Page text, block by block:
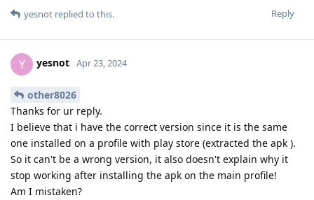
Reply
yesnot replied to this.
Y yesnot Apr 23, 2024
other8026
Thanks for ur reply.
I believe that i have the correct version since it is the same
one installed on a profile with play store (extracted the apk ).
So it can't be a wrong version, it also doesn't explain why it
stop working after installing the apk on the main profile!
Am I mistaken?